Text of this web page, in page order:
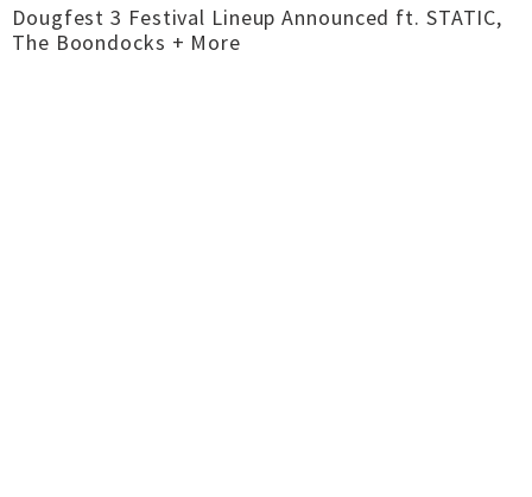
Dougfest 3 Festival Lineup Announced ft. STATIC,
The Boondocks + More